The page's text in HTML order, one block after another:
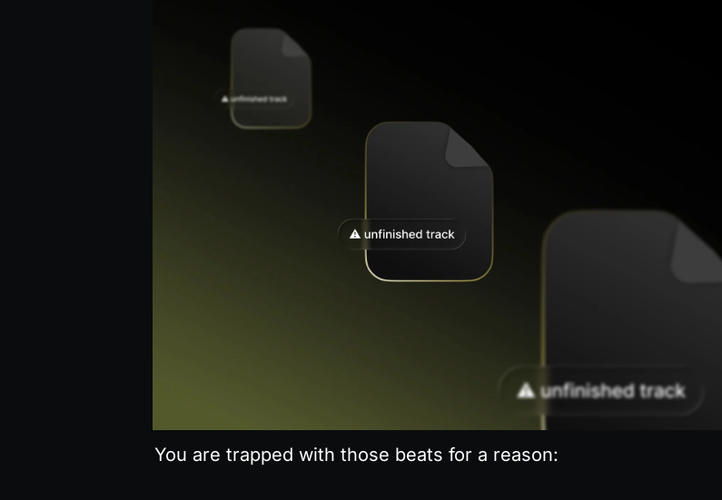
You are trapped with those beats for a reason: